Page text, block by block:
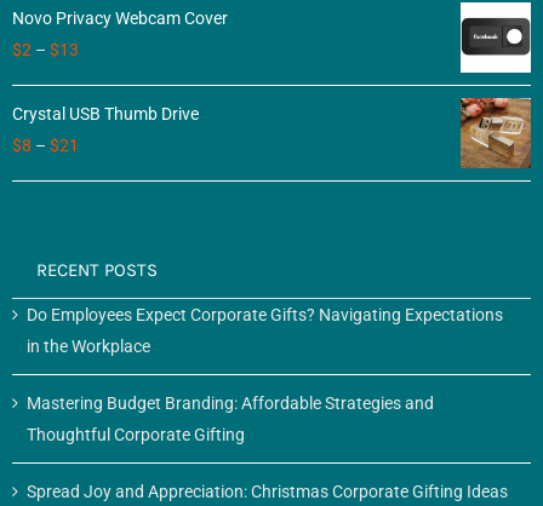
Novo Privacy Webcam Cover
$2 – $13
Crystal USB Thumb Drive
$8 – $21
RECENT POSTS
Do Employees Expect Corporate Gifts? Navigating Expectations
in the Workplace
Mastering Budget Branding: Affordable Strategies and
Thoughtful Corporate Gifting
Spread Joy and Appreciation: Christmas Corporate Gifting Ideas